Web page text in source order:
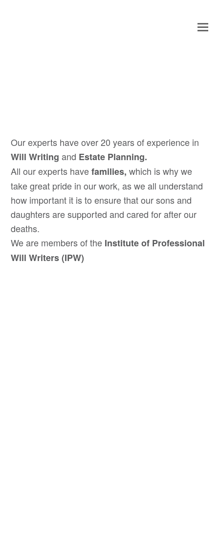
Our experts have over 20 years of experience in
Will Writing and Estate Planning.
All our experts havefamilies, which is why we
take great pride in our work, as we all understand
how important it is to ensure that our sons and
daughters are supported and cared for after our
deaths.
We are members of the Institute of Professional
Will Writers (IPW)